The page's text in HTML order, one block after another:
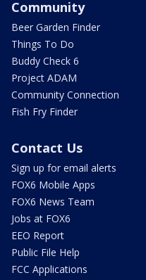
Community
Beer Garden Finder
Things To Do
Buddy Check 6
Project ADAM
Community Connection
Fish Fry Finder
Contact Us
Sign up for email alerts
FOX6 Mobile Apps
FOX6 News Team
Jobs at FOX6
EEO Report
Public File Help
FCC Applications